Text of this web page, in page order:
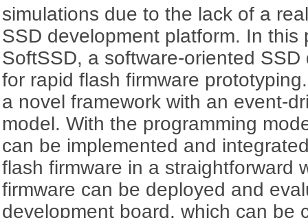
simulations due to the lack of a
SSD development platform. In this
SoftSSD, a software-oriented
for rapid flash firmware
a novel framework with an event-
model. With the programming
can be implemented and
flash firmware in a straightforward
firmware can be deployed and
development board, which can be